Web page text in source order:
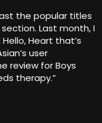
the popular titles
Last month, I
Heart that’s
user
review for Boys
therapy.”